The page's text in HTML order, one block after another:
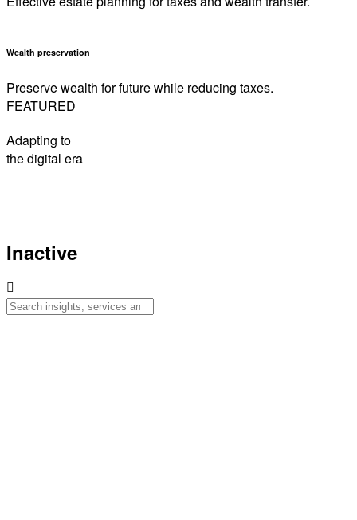
Wealth preservation
Preserve wealth for future while reducing taxes.
FEATURED
Adapting to
the digital era
Inactive